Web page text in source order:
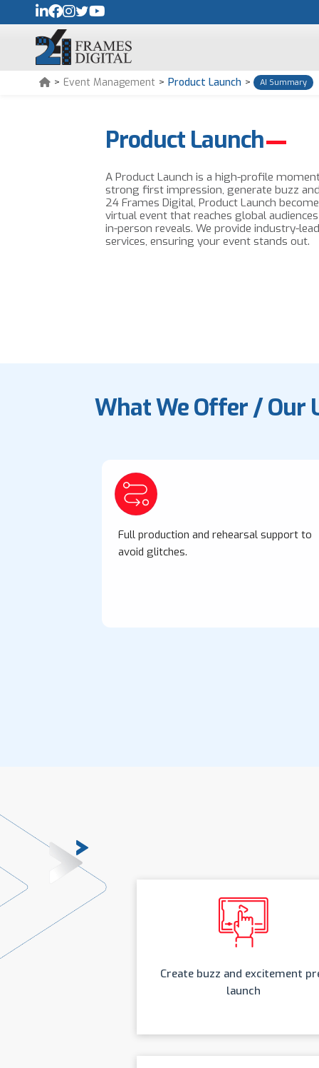
> Event Management > Product Launch > AI Summary
Product Launch
A Product Launch is a high-profile
strong first impression, generate buzz
24 Frames Digital, Product Launch
virtual event that reaches global
in-person reveals. We provide industry-
services, ensuring your event stands out.
What We Offer / Our
Full production and rehearsal support to
avoid glitches.
Create buzz and excitement
launch